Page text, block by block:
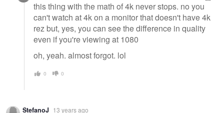
this thing with the math of 4k never stops. no you
can't watch at 4k on a monitor that doesn't have 4k
rez but, yes, you can see the difference in quality
even if you're viewing at 1080
oh, yeah. almost forgot. lol
0 0
StefanoJ 13 years ago